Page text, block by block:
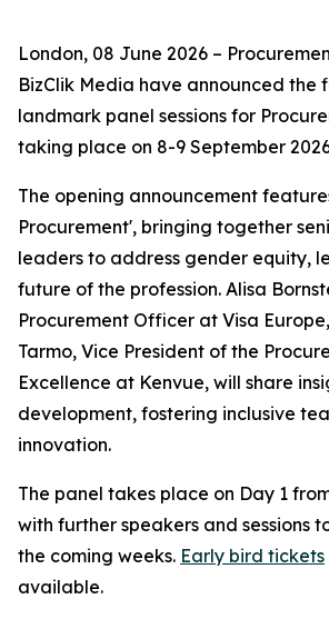
London, 08 June 2026 –
BizClik Media have announced the
landmark panel sessions for
taking place on 8-9 September
The opening announcement
Procurement', bringing together
leaders to address gender equity,
future of the profession. Alisa
Procurement Officer at Visa
Tarmo, Vice President of the
Excellence at Kenvue, will share
development, fostering inclusive
innovation.
The panel takes place on Day 1
with further speakers and sessions
the coming weeks. Early bird tickets
available.